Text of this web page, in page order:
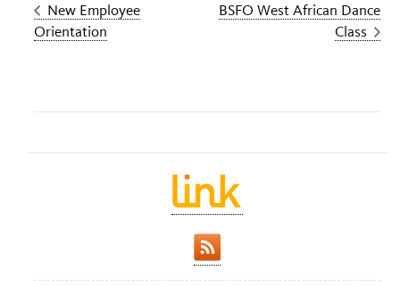
New Employee
Orientation
BSFO West African Dance
Class